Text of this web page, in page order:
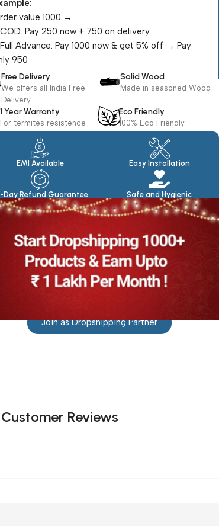
value ₹1000 →
Pay ₹250 now + ₹750 on delivery
Advance: Pay ₹1000 now & get 5% off → Pay
₹950
Free Delivery
We offers all India Free
Delivery
Solid Wood
Made in seasoned Wood
1 Year Warranty
For termites resistence
Eco Friendly
100% Eco Friendly
Products
EMI Available Easy Installation
Day Refund Guarantee Safe and Hygienic
Join as Dropshipping Partner
Customer Reviews